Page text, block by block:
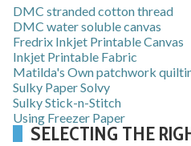
DMC stranded cotton thread
DMC water soluble canvas
Fredrix Inkjet Printable Canvas
Inkjet Printable Fabric
Matilda's Own patchwork
Sulky Paper Solvy
Sulky Stick-n-Stitch
Using Freezer Paper
SELECTING THE